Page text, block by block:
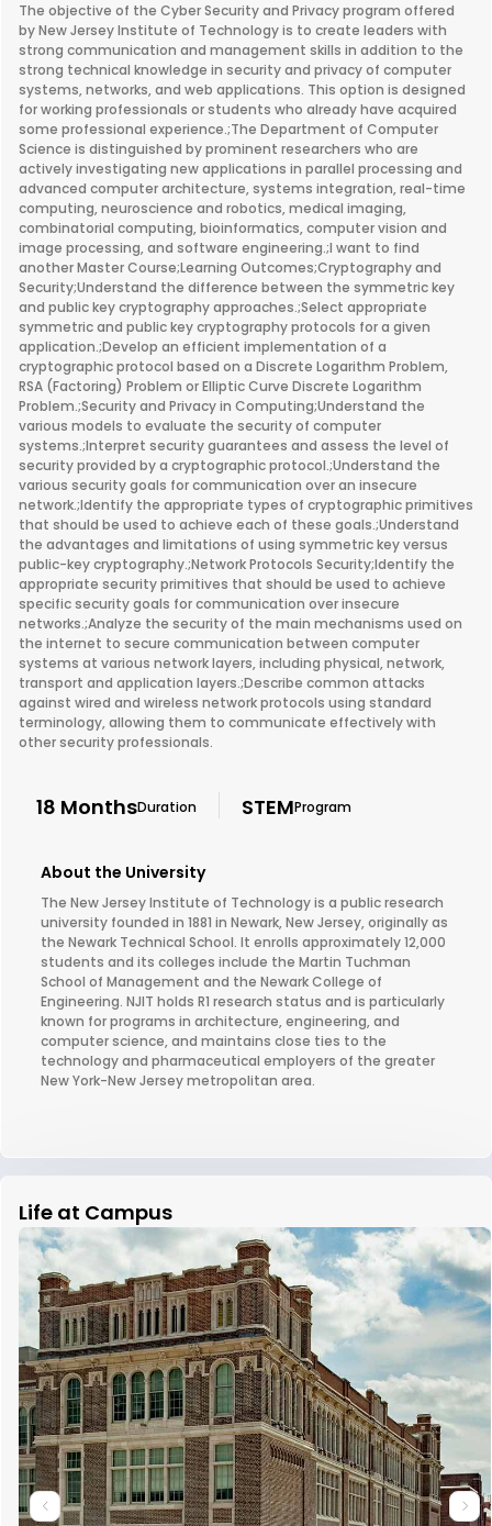
The objective of the Cyber Security and Privacy program offered
by New Jersey Institute of Technology is to create leaders with
strong communication and management skills in addition to the
strong technical knowledge in security and privacy of computer
systems, networks, and web applications. This option is designed
for working professionals or students who already have acquired
some professional experience.;The Department of Computer
Science is distinguished by prominent researchers who are
actively investigating new applications in parallel processing and
advanced computer architecture, systems integration, real-time
computing, neuroscience and robotics, medical imaging,
combinatorial computing, bioinformatics, computer vision and
image processing, and software engineering.;I want to find
another Master Course;Learning Outcomes;Cryptography and
Security;Understand the difference between the symmetric key
and public key cryptography approaches.;Select appropriate
symmetric and public key cryptography protocols for a given
application.;Develop an efficient implementation of a
cryptographic protocol based on a Discrete Logarithm Problem,
RSA (Factoring) Problem or Elliptic Curve Discrete Logarithm
Problem.;Security and Privacy in Computing;Understand the
various models to evaluate the security of computer
systems.;Interpret security guarantees and assess the level of
security provided by a cryptographic protocol.;Understand the
various security goals for communication over an insecure
network.;Identify the appropriate types of cryptographic primitives
that should be used to achieve each of these goals.;Understand
the advantages and limitations of using symmetric key versus
public-key cryptography.;Network Protocols Security;Identify the
appropriate security primitives that should be used to achieve
specific security goals for communication over insecure
networks.;Analyze the security of the main mechanisms used on
the internet to secure communication between computer
systems at various network layers, including physical, network,
transport and application layers.;Describe common attacks
against wired and wireless network protocols using standard
terminology, allowing them to communicate effectively with
other security professionals.
18 MonthsDuration STEMProgram
About the University
The New Jersey Institute of Technology is a public research
university founded in 1881 in Newark, New Jersey, originally as
the Newark Technical School. It enrolls approximately 12,000
students and its colleges include the Martin Tuchman
School of Management and the Newark College of
Engineering. NJIT holds R1 research status and is particularly
known for programs in architecture, engineering, and
computer science, and maintains close ties to the
technology and pharmaceutical employers of the greater
New York-New Jersey metropolitan area.
Life at Campus